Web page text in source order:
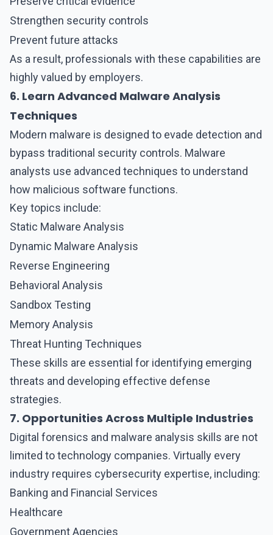
Strengthen security controls
Prevent future attacks
As a result, professionals with these capabilities are
highly valued by employers.
6. Learn Advanced Malware Analysis
Techniques
Modern malware is designed to evade detection and
bypass traditional security controls. Malware
analysts use advanced techniques to understand
how malicious software functions.
Key topics include:
Static Malware Analysis
Dynamic Malware Analysis
Reverse Engineering
Behavioral Analysis
Sandbox Testing
Memory Analysis
Threat Hunting Techniques
These skills are essential for identifying emerging
threats and developing effective defense
strategies.
7. Opportunities Across Multiple Industries
Digital forensics and malware analysis skills are not
limited to technology companies. Virtually every
industry requires cybersecurity expertise, including:
Banking and Financial Services
Healthcare
Government Agencies